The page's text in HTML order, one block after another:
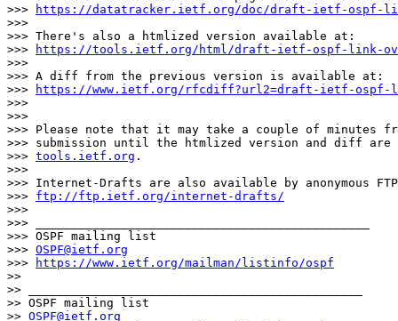
>>>
https://datatracker.ietf.org/doc/draft-ietf-ospf-
>>>
>>> There's also a htmlized version available at:
>>>
https://tools.ietf.org/html/draft-ietf-ospf-link-
>>>
>>> A diff from the previous version is available at:
>>>
https://www.ietf.org/rfcdiff?url2=draft-ietf-ospf-
>>>
>>>
>>> Please note that it may take a couple of minutes
>>> submission until the htmlized version and diff
>>> tools.ietf.org .
>>>
>>> Internet-Drafts are also available by anonymous
>>> ftp://ftp.ietf.org/internet-drafts/
>>>
>>> _______________________________________________
>>> OSPF mailing list
>>> OSPF@ietf.org
>>>
https://www.ietf.org/mailman/listinfo/ospf
>>
>> _______________________________________________
>> OSPF mailing list
>> OSPF@ietf.org